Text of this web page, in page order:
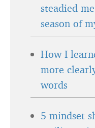
steadied
season of
How I
more
words
5 mindset